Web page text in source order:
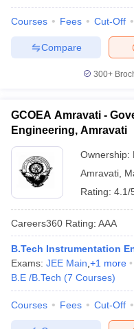
Courses Fees Cut-Off
Compare
300+
GCOEA Amravati -
Engineering, Amravati
Ownership:
Amravati
Rating: 4.1/
Careers360 Rating: AAA
B.Tech Instrumentation
Exams: JEE Main +1 more
B.E /B.Tech (7 Courses)
Courses Fees Cut-Off